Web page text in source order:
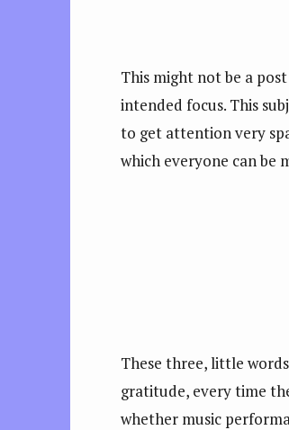
This might not be a
intended focus. This
to get attention very
which everyone can be
These three, little
gratitude, every time
whether music